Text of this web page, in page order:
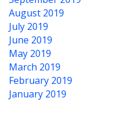
August 2019
July 2019
June 2019
May 2019
March 2019
February 2019
January 2019